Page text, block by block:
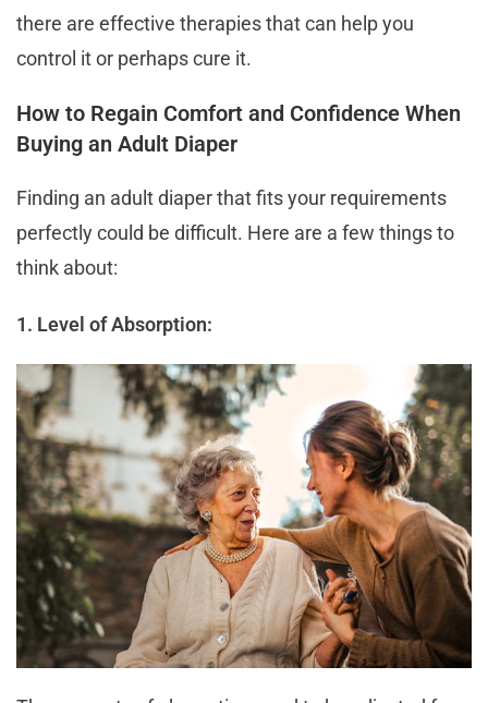
there are effective therapies that can help you
control it or perhaps cure it.
How to Regain Comfort and Confidence When
Buying an Adult Diaper
Finding an adult diaper that fits your requirements
perfectly could be difficult. Here are a few things to
think about:
1. Level of Absorption: